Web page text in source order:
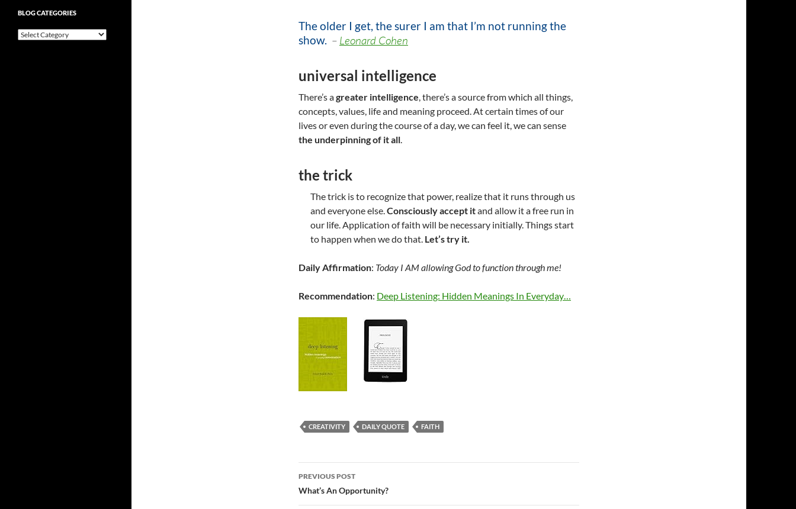
The older I get, the surer I am that I’m not running the
show. – Leonard Cohen
universal intelligence
There’s agreater intelligence, there’s a source from which all things,
concepts, values, life and meaning proceed. At certain times of our
lives or even during the course of a day, we can feel it, we can sense
the underpinning of it all.
the trick
The trick is to recognize that power, realize that it runs through us
and everyone else.Consciously accept itand allow it a free run in
our life. Application of faith will be necessary initially. Things start
to happen when we do that. Let’s try it.
Daily Affirmation: Today I AM allowing God to function through me!
Recommendation: Deep Listening: Hidden Meanings In Everyday…
CREATIVITY DAILY QUOTE FAITH
Post
navigation
PREVIOUS POST
What’s An Opportunity?
BLOG CATEGORIES
Blog